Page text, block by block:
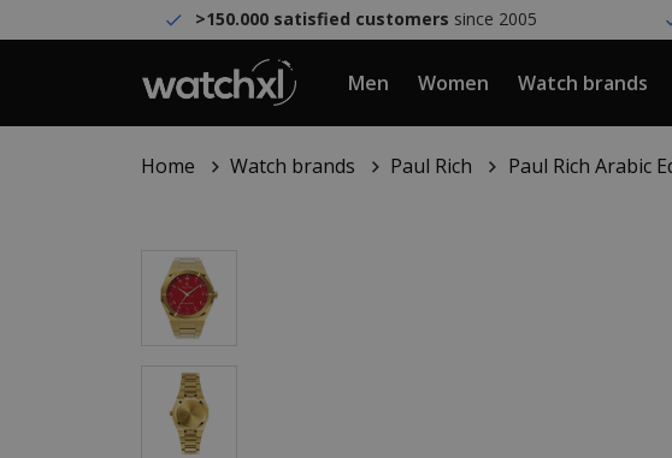
>150.000 satisfied customers since 2005
Men Women Watch brands
Home Watch brands Paul Rich Paul Rich Arabic